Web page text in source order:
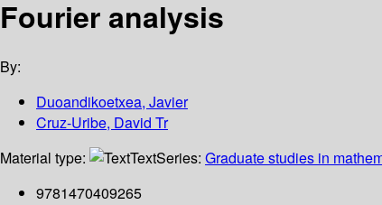
Fourier analysis
By:
Duoandikoetxea, Javier
Cruz-Uribe, David Tr
Material type:
TextSeries: Graduate studies in
9781470409265